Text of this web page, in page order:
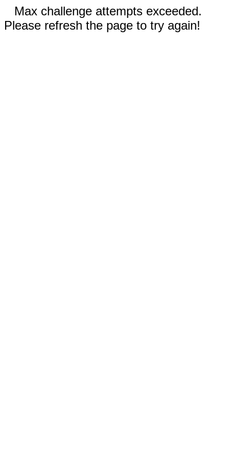
Max challenge attempts exceeded.
Please refresh the page to try again!